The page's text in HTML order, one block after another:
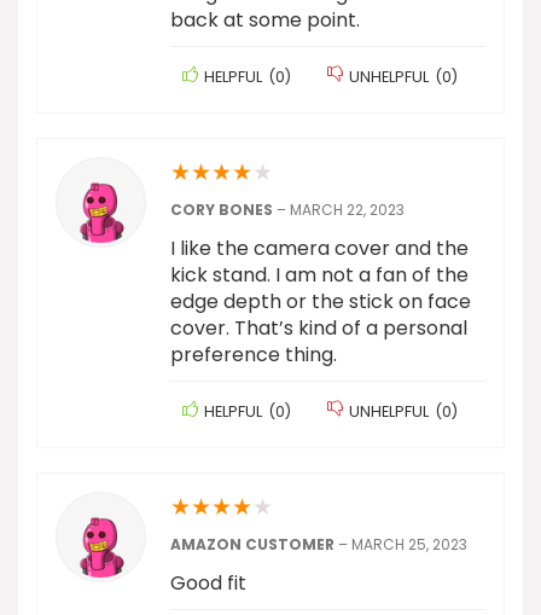
back at some point.
HELPFUL (0) UNHELPFUL (0)
★★★★★
CORY BONES – MARCH 22, 2023
I like the camera cover and the
kick stand. I am not a fan of the
edge depth or the stick on face
cover. That’s kind of a personal
preference thing.
HELPFUL (0) UNHELPFUL (0)
★★★★★
AMAZON CUSTOMER – MARCH 25, 2023
Good fit